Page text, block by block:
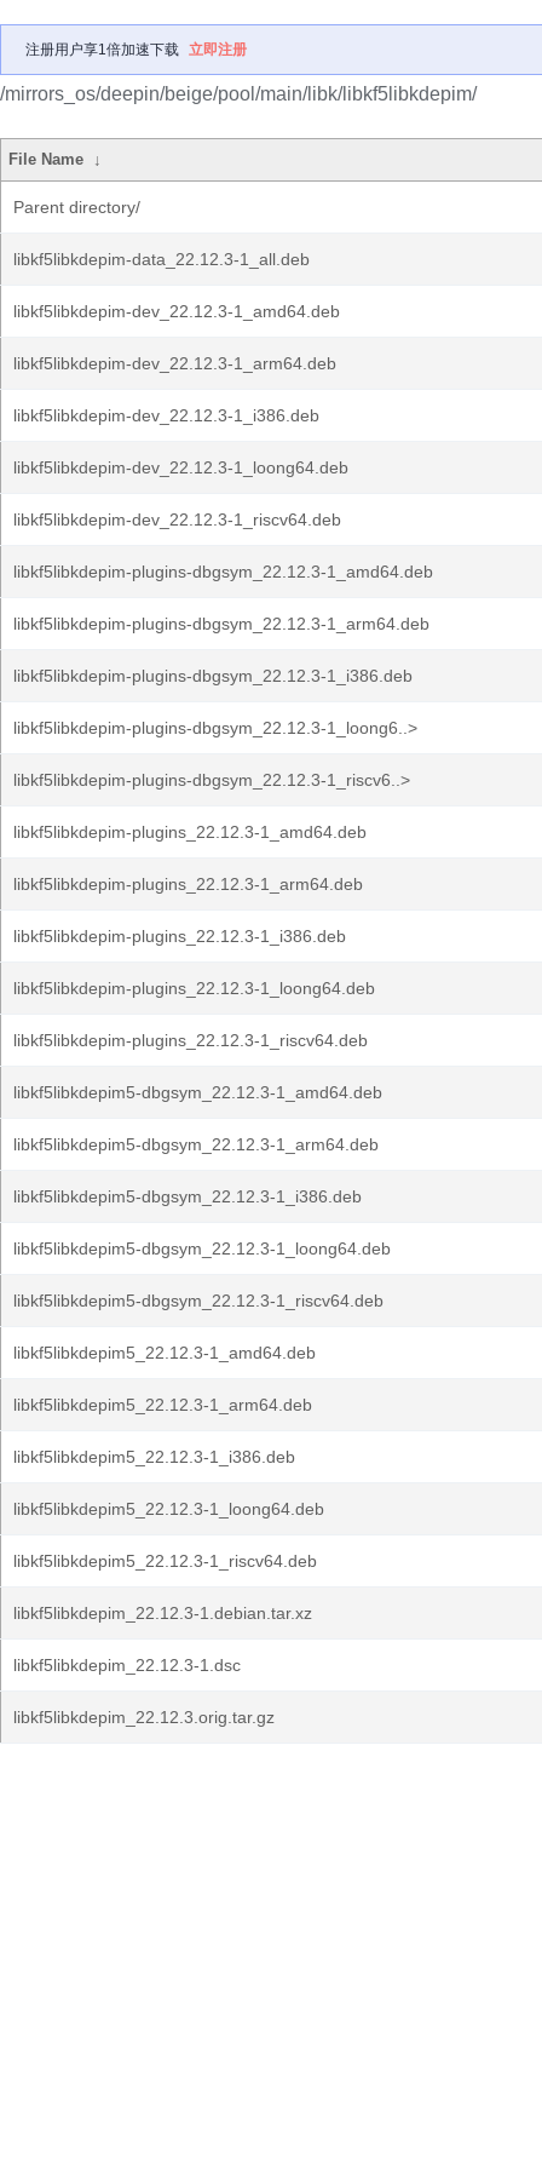
注册用户享1倍加速下载 立即注册
/mirrors_os/deepin/beige/pool/main/libk/libkf5libkdepim/
File Name ↓
Parent directory/
libkf5libkdepim-data_22.12.3-1_all.deb
libkf5libkdepim-dev_22.12.3-1_amd64.deb
libkf5libkdepim-dev_22.12.3-1_arm64.deb
libkf5libkdepim-dev_22.12.3-1_i386.deb
libkf5libkdepim-dev_22.12.3-1_loong64.deb
libkf5libkdepim-dev_22.12.3-1_riscv64.deb
libkf5libkdepim-plugins-dbgsym_22.12.3-1_amd64.deb
libkf5libkdepim-plugins-dbgsym_22.12.3-1_arm64.deb
libkf5libkdepim-plugins-dbgsym_22.12.3-1_i386.deb
libkf5libkdepim-plugins-dbgsym_22.12.3-1_loong6..>
libkf5libkdepim-plugins-dbgsym_22.12.3-1_riscv6..>
libkf5libkdepim-plugins_22.12.3-1_amd64.deb
libkf5libkdepim-plugins_22.12.3-1_arm64.deb
libkf5libkdepim-plugins_22.12.3-1_i386.deb
libkf5libkdepim-plugins_22.12.3-1_loong64.deb
libkf5libkdepim-plugins_22.12.3-1_riscv64.deb
libkf5libkdepim5-dbgsym_22.12.3-1_amd64.deb
libkf5libkdepim5-dbgsym_22.12.3-1_arm64.deb
libkf5libkdepim5-dbgsym_22.12.3-1_i386.deb
libkf5libkdepim5-dbgsym_22.12.3-1_loong64.deb
libkf5libkdepim5-dbgsym_22.12.3-1_riscv64.deb
libkf5libkdepim5_22.12.3-1_amd64.deb
libkf5libkdepim5_22.12.3-1_arm64.deb
libkf5libkdepim5_22.12.3-1_i386.deb
libkf5libkdepim5_22.12.3-1_loong64.deb
libkf5libkdepim5_22.12.3-1_riscv64.deb
libkf5libkdepim_22.12.3-1.debian.tar.xz
libkf5libkdepim_22.12.3-1.dsc
libkf5libkdepim_22.12.3.orig.tar.gz